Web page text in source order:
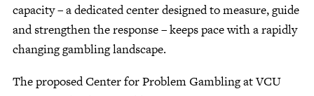
capacity – a dedicated center designed to measure, guide
and strengthen the response – keeps pace with a rapidly
changing gambling landscape.
The proposed Center for Problem Gambling at VCU